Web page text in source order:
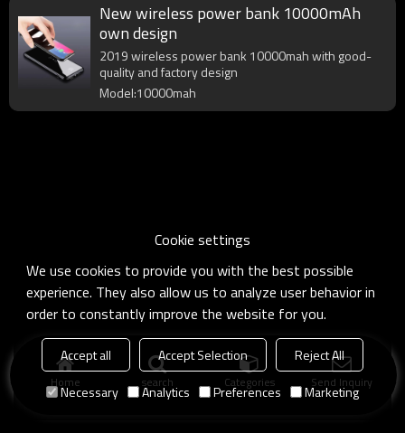
New wireless power bank 10000mAh
own design
2019 wireless power bank 10000mah with good-
quality and factory design
Model:10000mah
Home search Categories Send Inquiry
Cookie settings
We use cookies to provide you with the best possible
experience. They also allow us to analyze user behavior in
order to constantly improve the website for you.
Accept all Accept Selection
Reject All
Necessary
Analytics Preferences Marketing